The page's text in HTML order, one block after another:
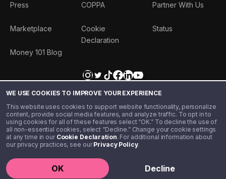
WE USE COOKIES TO IMPROVE YOUR EXPERIENCE
This website uses cookies to support website functionality, personalize
content, provide social media features, and analyze traffic. To opt in to
using cookies for all of these features select “OK.” To decline the use of
all non-essential cookies, select “Decline.” Change your cookie settings
at any time in our Cookie Declaration. For additional information about
our privacy practices, see ourPrivacy Policy.
OK Decline
Press
Marketplace
Money 101 Blog
COPPA
Cookie
Declaration
Partner With Us
Status